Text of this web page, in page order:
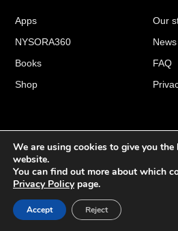
Apps
NYSORA360
Books
Shop
Our
News
FAQ
COPYRIGHT 2026
We are using cookies to give you the
website.
You can find out more about which
Privacy Policypage.
Accept Reject